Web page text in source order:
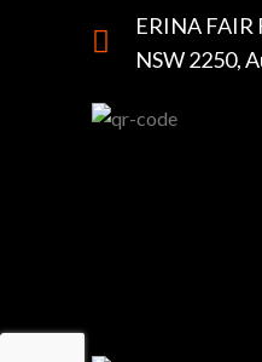
ERINA FAIR
NSW 2250,